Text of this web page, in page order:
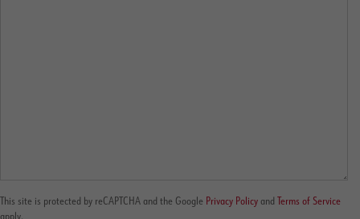
This site is protected by reCAPTCHA and the Google Privacy Policy and Terms of Service
apply.